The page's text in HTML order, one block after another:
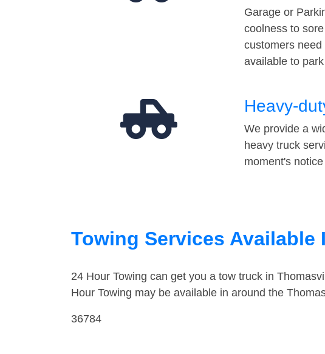
Garage or
coolness to
customers need
available to
Heavy-
We provide a
heavy truck
moment's notice
Towing Services Available
24 Hour Towing can get you a tow truck in
Hour Towing may be available in around the
36784